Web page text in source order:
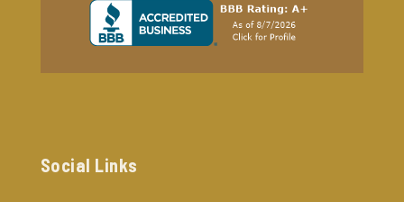
Social Links